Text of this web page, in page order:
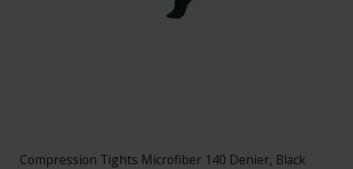
Compression Tights Microfiber 140 Denier, Black